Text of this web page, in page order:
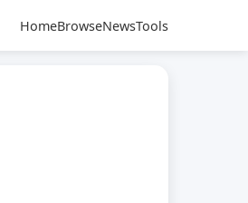
HomeBrowseNewsTools